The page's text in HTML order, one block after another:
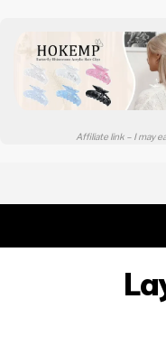
Affiliate link – I may